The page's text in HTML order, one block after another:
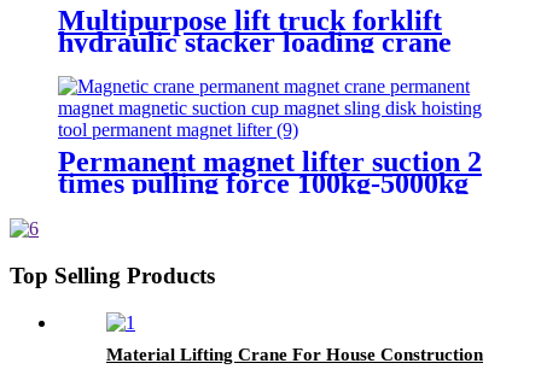
Multipurpose lift truck forklift
hydraulic stacker loading crane
Permanent magnet lifter suction 2
times pulling force 100kg-5000kg
Top Selling Products
Material Lifting Crane For House Construction